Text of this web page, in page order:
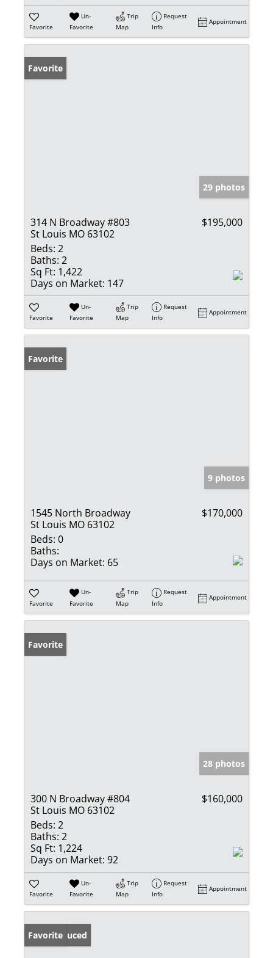
Favorite
Un-
Favorite
Trip
Map
Request
Info
Appointment
Favorite
29 photos
314 N Broadway #803
St Louis MO 63102
$195,000
Beds: 2
Baths: 2
Sq Ft: 1,422
Days on Market: 147
Favorite
Un-
Favorite
Trip
Map
Request
Info
Appointment
Favorite
9 photos
1545 North Broadway
St Louis MO 63102
$170,000
Beds: 0
Baths:
Days on Market: 65
Favorite
Un-
Favorite
Trip
Map
Request
Info
Appointment
Favorite
28 photos
300 N Broadway #804
St Louis MO 63102
$160,000
Beds: 2
Baths: 2
Sq Ft: 1,224
Days on Market: 92
Favorite
Un-
Favorite
Trip
Map
Request
Info
Appointment
Price Reduced
Favorite